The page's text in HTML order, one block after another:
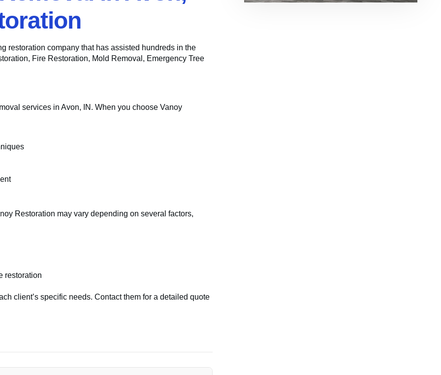
restoration company that has assisted hundreds in the
Fire Restoration, Mold Removal, Emergency Tree
services in Avon, IN. When you choose Vanoy
Restoration may vary depending on several factors,
restoration
client’s specific needs. Contact them for a detailed quote